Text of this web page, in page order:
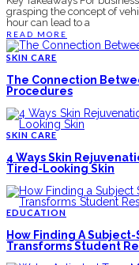
grasping the concept of
hour can lead to a
READ MORE
SKIN CARE
The Connection
Procedures
SKIN CARE
4 Ways Skin
Tired-Looking Skin
EDUCATION
How Finding A
Transforms Student